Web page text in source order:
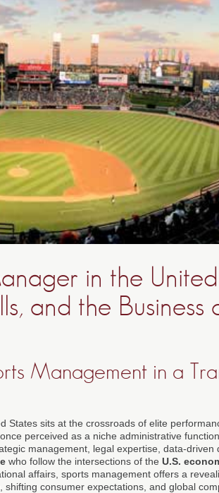
in the
and the Business
Management in a
sits at the crossroads of elite
perceived as a niche administrative
management, legal expertise, data-driven
who follow the intersections of the U.S.
affairs, sports management offers a
consumer expectations, and global